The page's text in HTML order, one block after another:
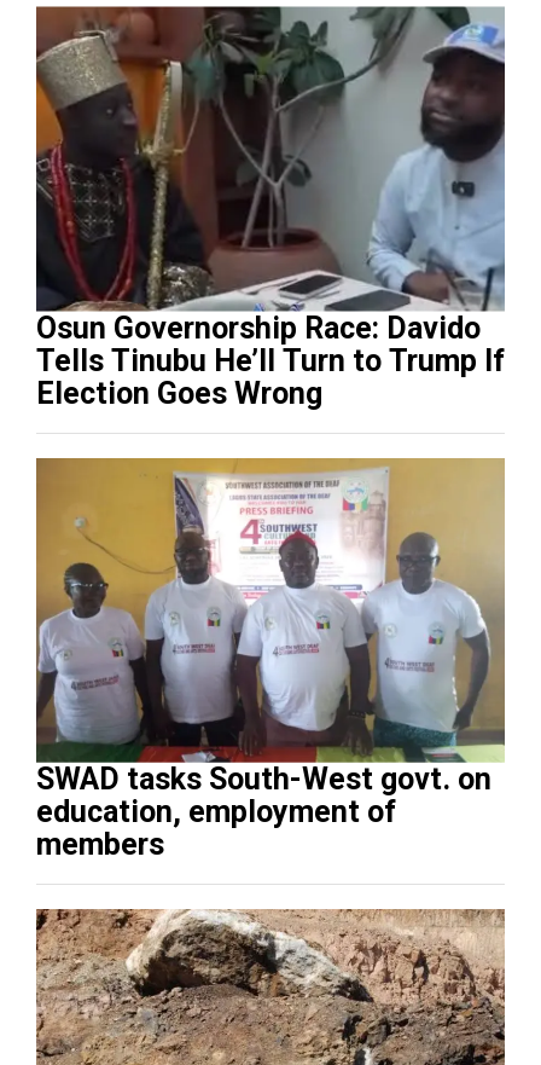
Osun Governorship Race: Davido
Tells Tinubu He’ll Turn to Trump If
Election Goes Wrong
SWAD tasks South-West govt. on
education, employment of
members